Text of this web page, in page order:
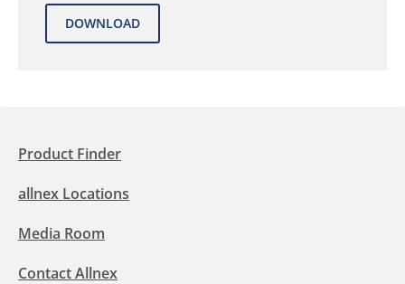
Product Finder
allnex Locations
Media Room
Contact Allnex